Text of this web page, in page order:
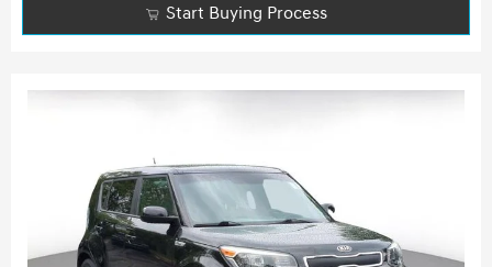
Start Buying Process